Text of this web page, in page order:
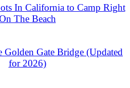
In California to Camp Right
The Beach
Golden Gate Bridge (Updated
for 2026)